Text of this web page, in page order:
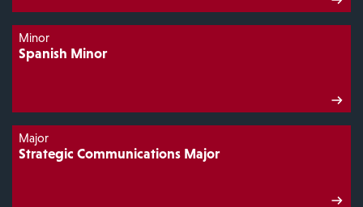
Minor
Spanish Minor
Major
Strategic Communications Major